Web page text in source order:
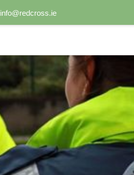
info@redcross.ie